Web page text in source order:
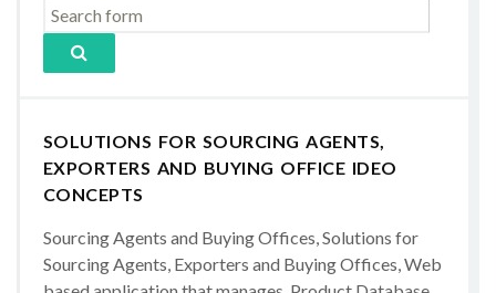
SOLUTIONS FOR SOURCING AGENTS,
EXPORTERS AND BUYING OFFICE IDEO
CONCEPTS
Sourcing Agents and Buying Offices, Solutions for
Sourcing Agents, Exporters and Buying Offices, Web